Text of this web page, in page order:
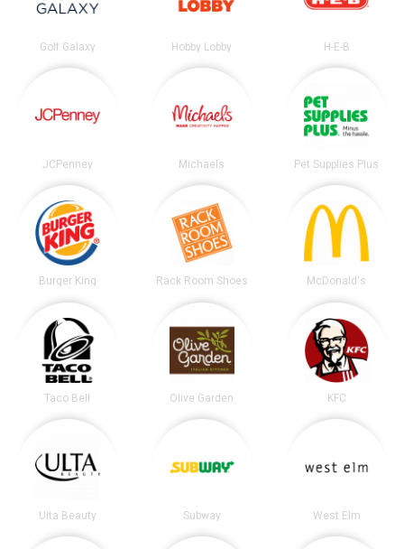
Golf Galaxy Hobby Lobby H-E-B
JCPenney Michaels Pet Supplies Plus
Burger King Rack Room Shoes McDonald's
Taco Bell Olive Garden KFC
Ulta Beauty Subway West Elm